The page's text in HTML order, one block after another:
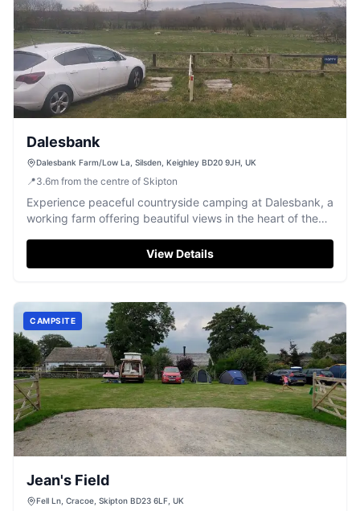
Dalesbank
Dalesbank Farm/Low La, Silsden, Keighley BD20 9JH, UK
📍3.6m from the centre of Skipton
Experience peaceful countryside camping at Dalesbank, a
working farm offering beautiful views in the heart of the
View Details
CAMPSITE
Jean's Field
Fell Ln, Cracoe, Skipton BD23 6LF, UK